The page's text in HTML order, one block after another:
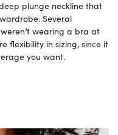
plunge neckline that
Several
wearing a bra at
flexibility in sizing, since it
you want.